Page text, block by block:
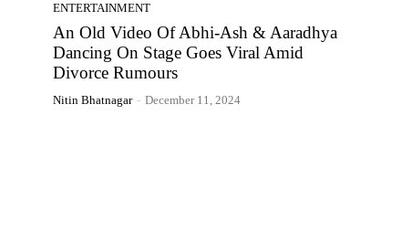
ENTERTAINMENT
An Old Video Of Abhi-Ash & Aaradhya
Dancing On Stage Goes Viral Amid
Divorce Rumours
Nitin Bhatnagar - December 11, 2024